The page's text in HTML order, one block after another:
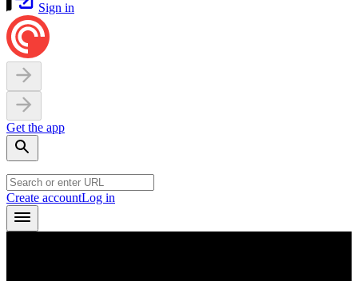
Sign in
Get the app
Create accountLog in